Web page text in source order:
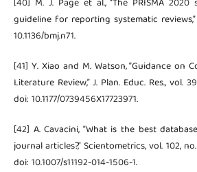
guideline for reporting systematic reviews,”
10.1136/bmj.n71.
[41] Y. Xiao and M. Watson, “Guidance on
Literature Review,” J. Plan. Educ. Res., vol.
doi: 10.1177/0739456X17723971.
[42] A. Cavacini, “What is the best
journal articles?,” Scientometrics, vol. 102,
doi: 10.1007/s11192-014-1506-1.